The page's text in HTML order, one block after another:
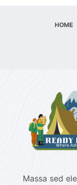
HOME
Massa sed